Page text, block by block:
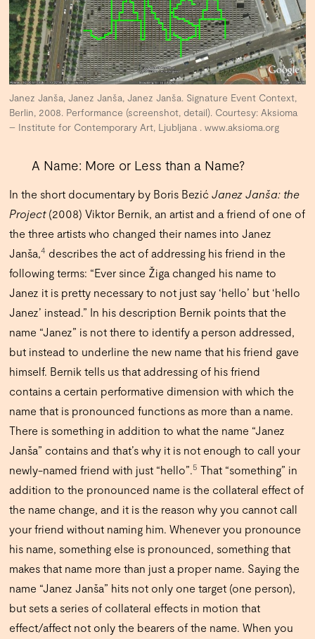
Janez Janša, Janez Janša, Janez Janša. Signature Event Context,
Berlin, 2008. Performance (screenshot, detail). Courtesy: Aksioma
– Institute for Contemporary Art, Ljubljana . www.aksioma.org
A Name: More or Less than a Name?
In the short documentary by Boris BezićJanez Janša: the
Project(2008) Viktor Bernik, an artist and a friend of one of
the three artists who changed their names into Janez
Janša,4 describes the act of addressing his friend in the
following terms: “Ever since Žiga changed his name to
Janez it is pretty necessary to not just say ‘hello’ but ‘hello
Janez’ instead.” In his description Bernik points that the
name “Janez” is not there to identify a person addressed,
but instead to underline the new name that his friend gave
himself. Bernik tells us that addressing of his friend
contains a certain performative dimension with which the
name that is pronounced functions as more than a name.
There is something in addition to what the name “Janez
Janša” contains and that’s why it is not enough to call your
newly-named friend with just “hello”.5 That “something” in
addition to the pronounced name is the collateral effect of
the name change, and it is the reason why you cannot call
your friend without naming him. Whenever you pronounce
his name, something else is pronounced, something that
makes that name more than just a proper name. Saying the
name “Janez Janša” hits not only one target (one person),
but sets a series of collateral effects in motion that
effect/affect not only the bearers of the name. When you